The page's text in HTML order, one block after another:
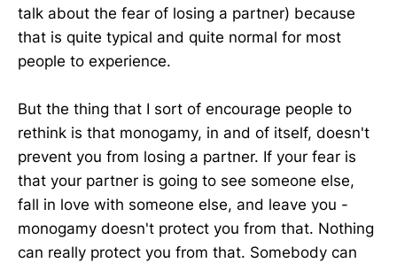
talk about the fear of losing a partner) because
that is quite typical and quite normal for most
people to experience.
But the thing that I sort of encourage people to
rethink is that monogamy, in and of itself, doesn't
prevent you from losing a partner. If your fear is
that your partner is going to see someone else,
fall in love with someone else, and leave you -
monogamy doesn't protect you from that. Nothing
can really protect you from that. Somebody can